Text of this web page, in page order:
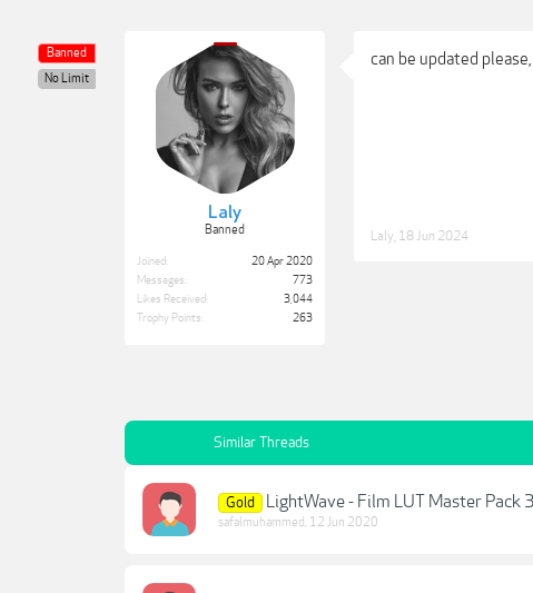
Laly
Banned
Banned
No Limit
Joined:
20 Apr 2020
Messages:
773
Likes Received:
3,044
Trophy Points:
263
can be updated
Laly 18 Jun 2024
Similar Threads
Gold LightWave - Film LUT Master Pack
safalmuhammed, 12 Jun 2020